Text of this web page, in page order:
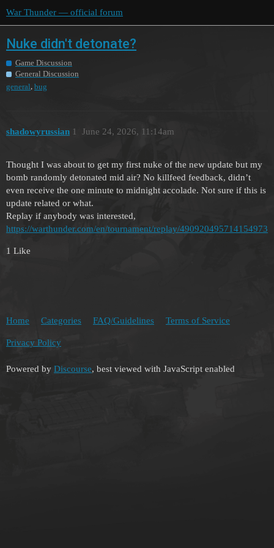
War Thunder — official forum
Nuke didn't detonate?
Game Discussion
General Discussion
general, bug
shadowyrussian June 24, 2026, 11:14am
1
Thought I was about to get my first nuke of the new update but my
bomb randomly detonated mid air? No killfeed feedback, didn’t
even receive the one minute to midnight accolade. Not sure if this is
update related or what.
Replay if anybody was interested,
https://warthunder.com/en/tournament/replay/490920495714154973
1 Like
Home Categories FAQ/Guidelines Terms of Service
Privacy Policy
Powered by Discourse, best viewed with JavaScript enabled